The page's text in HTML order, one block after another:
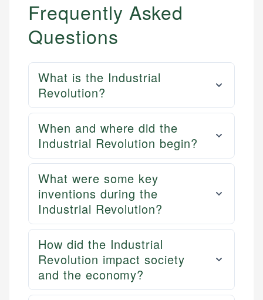
Frequently Asked
Questions
What is the Industrial
Revolution?
When and where did the
Industrial Revolution begin?
What were some key
inventions during the
Industrial Revolution?
How did the Industrial
Revolution impact society
and the economy?